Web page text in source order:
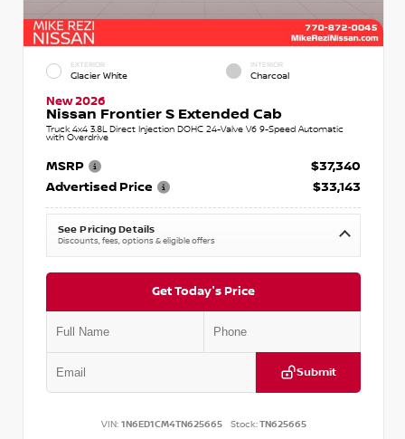
EXTERIOR
Glacier White
INTERIOR
Charcoal
New 2026
Nissan Frontier S Extended Cab
Truck 4x4 3.8L Direct Injection DOHC 24-Valve V6 9-Speed Automatic
with Overdrive
MSRP
$37,340
Advertised Price
$33,143
See Pricing Details
Discounts, fees, options & eligible offers
Get Today's Price
Submit
VIN: 1N6ED1CM4TN625665 Stock:TN625665